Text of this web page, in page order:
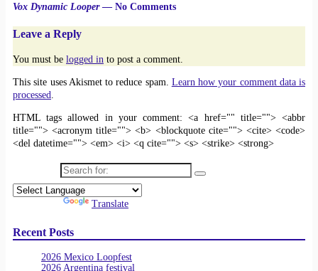
Vox Dynamic Looper— No Comments
Leave a Reply
You must be logged in to post a comment.
This site uses Akismet to reduce spam. Learn how your comment data is
processed
HTML tags allowed in your comment: <a href="" title=""> <abbr
title=""> <acronym title=""> <b> <blockquote cite=""> <cite> <code>
<del datetime=""> <em> <i> <q cite=""> <s> <strike> <strong>
Translate
Recent Posts
2026 Mexico Loopfest
2026 Argentina festival